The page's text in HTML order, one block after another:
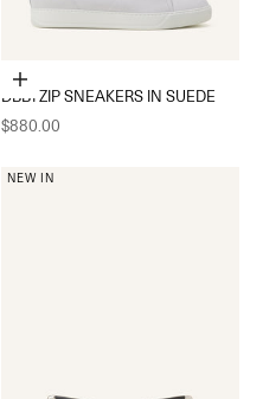
Choose options
DBB1 ZIP SNEAKERS IN SUEDE
Sale price
$880.00
NEW IN